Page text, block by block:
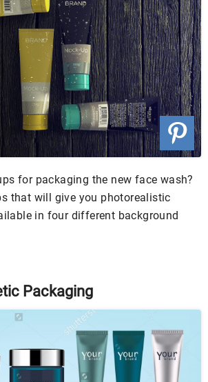
for packaging the new face wash?
that will give you photorealistic
in four different background
Packaging